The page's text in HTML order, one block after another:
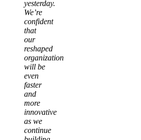
yesterday.
We’re
confident
that
our
reshaped
organization
will be
even
faster
and
more
innovative
as we
continue